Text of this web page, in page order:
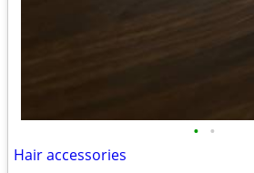
• •
Hair accessories